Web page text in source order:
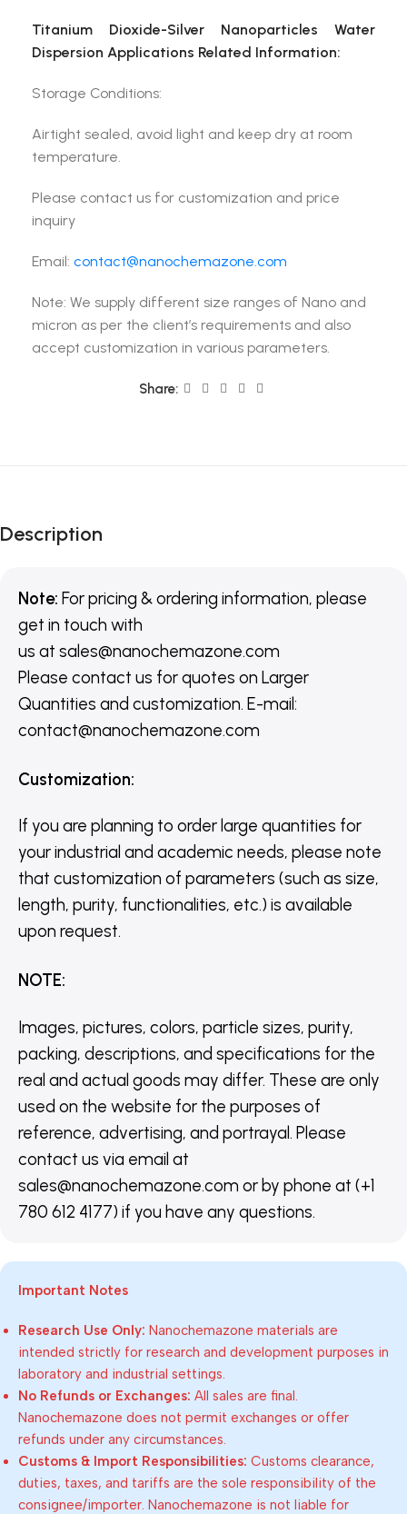
Titanium Dioxide-Silver Nanoparticles Water
Dispersion Applications Related Information:
Storage Conditions:
Airtight sealed, avoid light and keep dry at room
temperature.
Please contact us for customization and price
inquiry
Email: contact@nanochemazone.com
Note: We supply different size ranges of Nano and
micron as per the client’s requirements and also
accept customization in various parameters.
Share:
Description
Note: For pricing & ordering information, please
get in touch with
us at sales@nanochemazone.com
Please contact us for quotes on Larger
Quantities and customization. E-mail:
contact@nanochemazone.com
Customization:
If you are planning to order large quantities for
your industrial and academic needs, please note
that customization of parameters (such as size,
length, purity, functionalities, etc.) is available
upon request.
NOTE:
Images, pictures, colors, particle sizes, purity,
packing, descriptions, and specifications for the
real and actual goods may differ. These are only
used on the website for the purposes of
reference, advertising, and portrayal. Please
contact us via email at
sales@nanochemazone.com or by phone at (+1
780 612 4177) if you have any questions.
Important Notes
Research Use Only: Nanochemazone materials are
intended strictly for research and development purposes in
laboratory and industrial settings.
No Refunds or Exchanges: All sales are final.
Nanochemazone does not permit exchanges or offer
refunds under any circumstances.
Customs & Import Responsibilities: Customs clearance,
duties, taxes, and tariffs are the sole responsibility of the
consignee/importer. Nanochemazone is not liable for